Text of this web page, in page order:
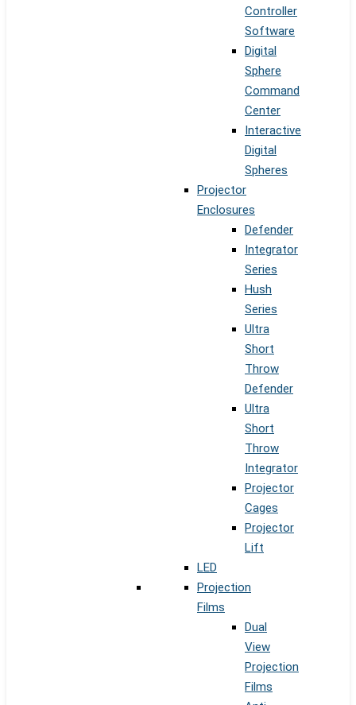
Controller
Software
Digital
Sphere
Command
Center
Interactive
Digital
Spheres
Projector
Enclosures
Defender
Integrator
Series
Hush
Series
Ultra
Short
Throw
Defender
Ultra
Short
Throw
Integrator
Projector
Cages
Projector
Lift
LED
Projection
Films
Dual
View
Projection
Films